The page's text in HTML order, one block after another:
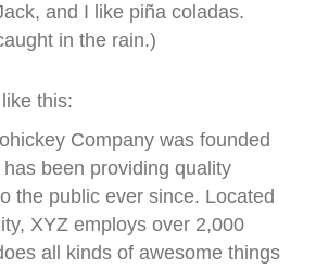
and I like piña coladas.
in the rain.)
this:
Company was founded
been providing quality
the public ever since. Located
XYZ employs over 2,000
all kinds of awesome things